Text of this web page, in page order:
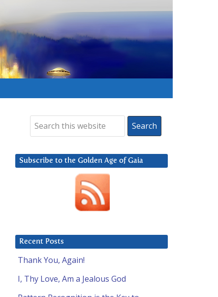
Subscribe to the Golden Age of Gaia
Recent Posts
Thank You, Again!
I, Thy Love, Am a Jealous God